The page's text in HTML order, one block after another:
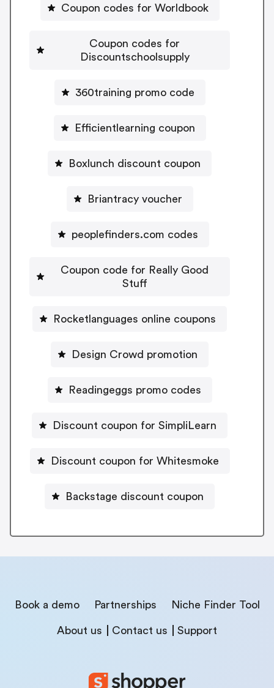
Coupon codes for Worldbook
Coupon codes for
Discountschoolsupply
360training promo code
Efficientlearning coupon
Boxlunch discount coupon
Briantracy voucher
peoplefinders.com codes
Coupon code for Really Good
Stuff
Rocketlanguages online coupons
Design Crowd promotion
Readingeggs promo codes
Discount coupon for SimpliLearn
Discount coupon for Whitesmoke
Backstage discount coupon
Book a demo Partnerships Niche Finder Tool
About us Contact us Support